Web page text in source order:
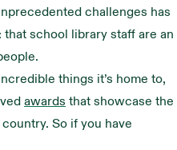
challenges has
school library staff are an
things it’s home to,
awards that showcase the
So if you have